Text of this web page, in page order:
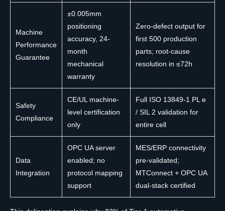
Machine
Performance
Guarantee
±0.005mm
positioning
accuracy, 24-
month
mechanical
warranty
Zero-defect output for
first 500 production
parts; root-cause
resolution in ≤72h
Safety
Compliance
CE/UL machine-
level certification
only
Full ISO 13849-1 PL e
/ SIL 2 validation for
entire cell
Data
Integration
OPC UA server
enabled; no
protocol mapping
support
MES/ERP connectivity
pre-validated;
MTConnect + OPC UA
dual-stack certified